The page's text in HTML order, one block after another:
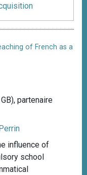
of French as a
partenaire
influence of
school